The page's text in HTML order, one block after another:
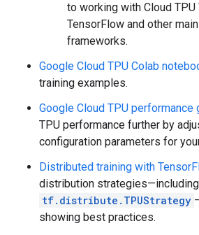
to working with Cloud
TensorFlow and other
frameworks.
Google Cloud TPU Colab
training examples.
Google Cloud TPU performance
TPU performance further by
configuration parameters for
Distributed training with
distribution strategies—including
tf.distribute.TPUStrategy
showing best practices.